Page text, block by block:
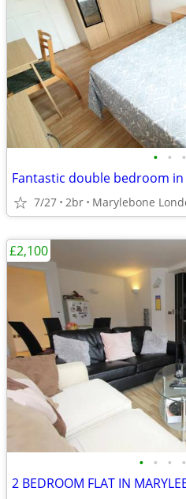
• • •
7/27 2br Marylebone
• • • •
2 BEDROOM FLAT IN
£2,100